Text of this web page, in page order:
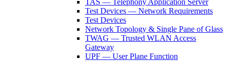
TAS — Telephony Application Server
Test Devices — Network Requirements
Test Devices
Network Topology & Single Pane of Glass
TWAG — Trusted WLAN Access
Gateway
UPF — User Plane Function